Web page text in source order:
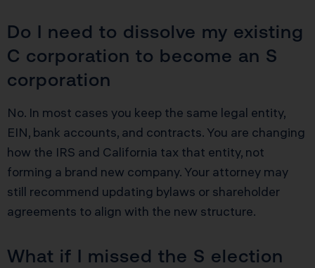
Do I need to dissolve my existing
C corporation to become an S
corporation
No. In most cases you keep the same legal entity,
EIN, bank accounts, and contracts. You are changing
how the IRS and California tax that entity, not
forming a brand new company. Your attorney may
still recommend updating bylaws or shareholder
agreements to align with the new structure.
What if I missed the S election